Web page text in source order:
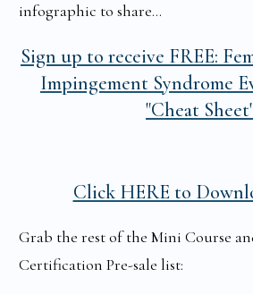
infographic to share...
Sign up to receive FREE:
Impingement Syndrome
"Cheat
Click HERE to
Grab the rest of the Mini Course
Certification Pre-sale list: